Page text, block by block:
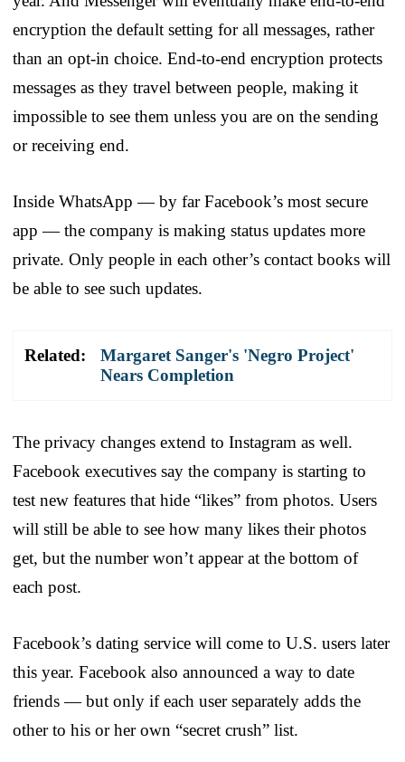
encryption the default setting for all messages, rather
than an opt-in choice. End-to-end encryption protects
messages as they travel between people, making it
impossible to see them unless you are on the sending
or receiving end.
Inside WhatsApp — by far Facebook’s most secure
app — the company is making status updates more
private. Only people in each other’s contact books will
be able to see such updates.
Related:
Margaret Sanger's 'Negro Project'
Nears Completion
The privacy changes extend to Instagram as well.
Facebook executives say the company is starting to
test new features that hide “likes” from photos. Users
will still be able to see how many likes their photos
get, but the number won’t appear at the bottom of
each post.
Facebook’s dating service will come to U.S. users later
this year. Facebook also announced a way to date
friends — but only if each user separately adds the
other to his or her own “secret crush” list.